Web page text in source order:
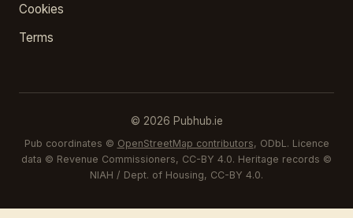
Cookies
Terms
© 2026 Pubhub.ie
Pub coordinates © OpenStreetMap contributors, ODbL. Licence
data © Revenue Commissioners, CC-BY 4.0. Heritage records ©
NIAH / Dept. of Housing, CC-BY 4.0.